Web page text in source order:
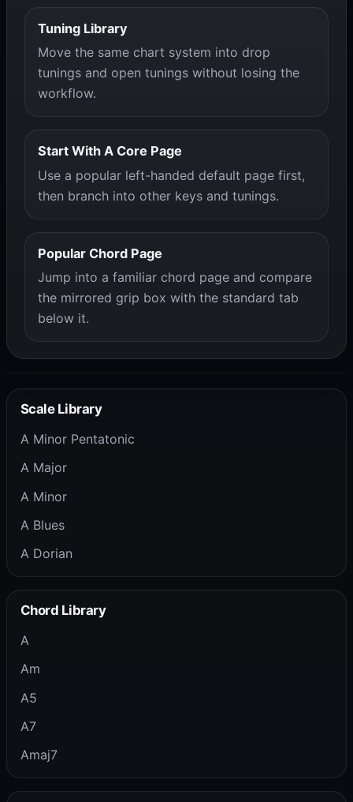
Tuning Library
Move the same chart system into drop
tunings and open tunings without losing the
workflow.
Start With A Core Page
Use a popular left-handed default page first,
then branch into other keys and tunings.
Popular Chord Page
Jump into a familiar chord page and compare
the mirrored grip box with the standard tab
below it.
Scale Library
A Minor Pentatonic
A Major
A Minor
A Blues
A Dorian
Chord Library
A
Am
A5
A7
Amaj7